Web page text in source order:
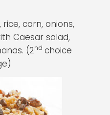
corn, onions,
Caesar salad,
(2nd choice